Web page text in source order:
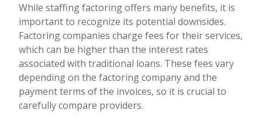
While staffing factoring offers many benefits, it is
important to recognize its potential downsides.
Factoring companies charge fees for their services,
which can be higher than the interest rates
associated with traditional loans. These fees vary
depending on the factoring company and the
payment terms of the invoices, so it is crucial to
carefully compare providers.